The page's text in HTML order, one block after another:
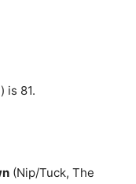
is 81.
(Nip/Tuck, The